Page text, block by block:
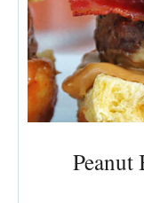
Peanut